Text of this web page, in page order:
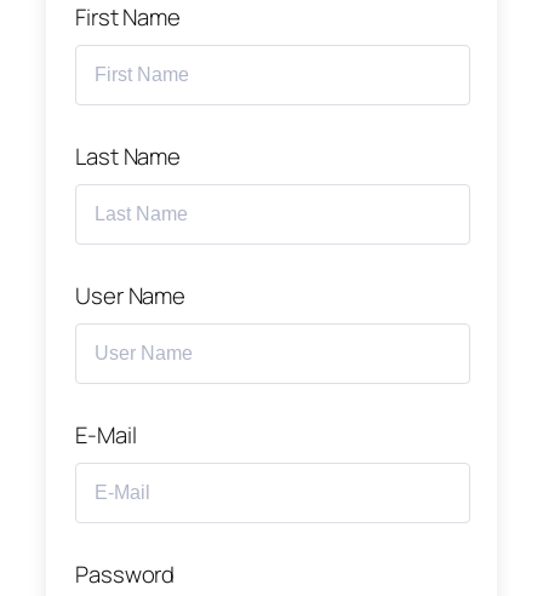
First Name
Last Name
User Name
E-Mail
Password